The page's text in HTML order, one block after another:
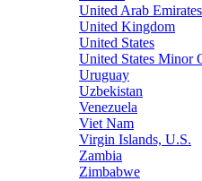
United Arab Emirates
United Kingdom
United States
United States Minor
Uruguay
Uzbekistan
Venezuela
Viet Nam
Virgin Islands, U.S.
Zambia
Zimbabwe